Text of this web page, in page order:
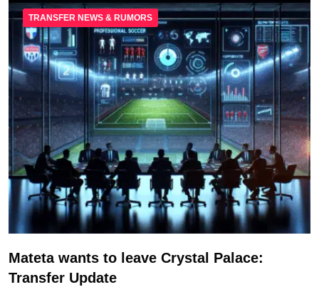
TRANSFER NEWS & RUMORS
Mateta wants to leave Crystal Palace:
Transfer Update